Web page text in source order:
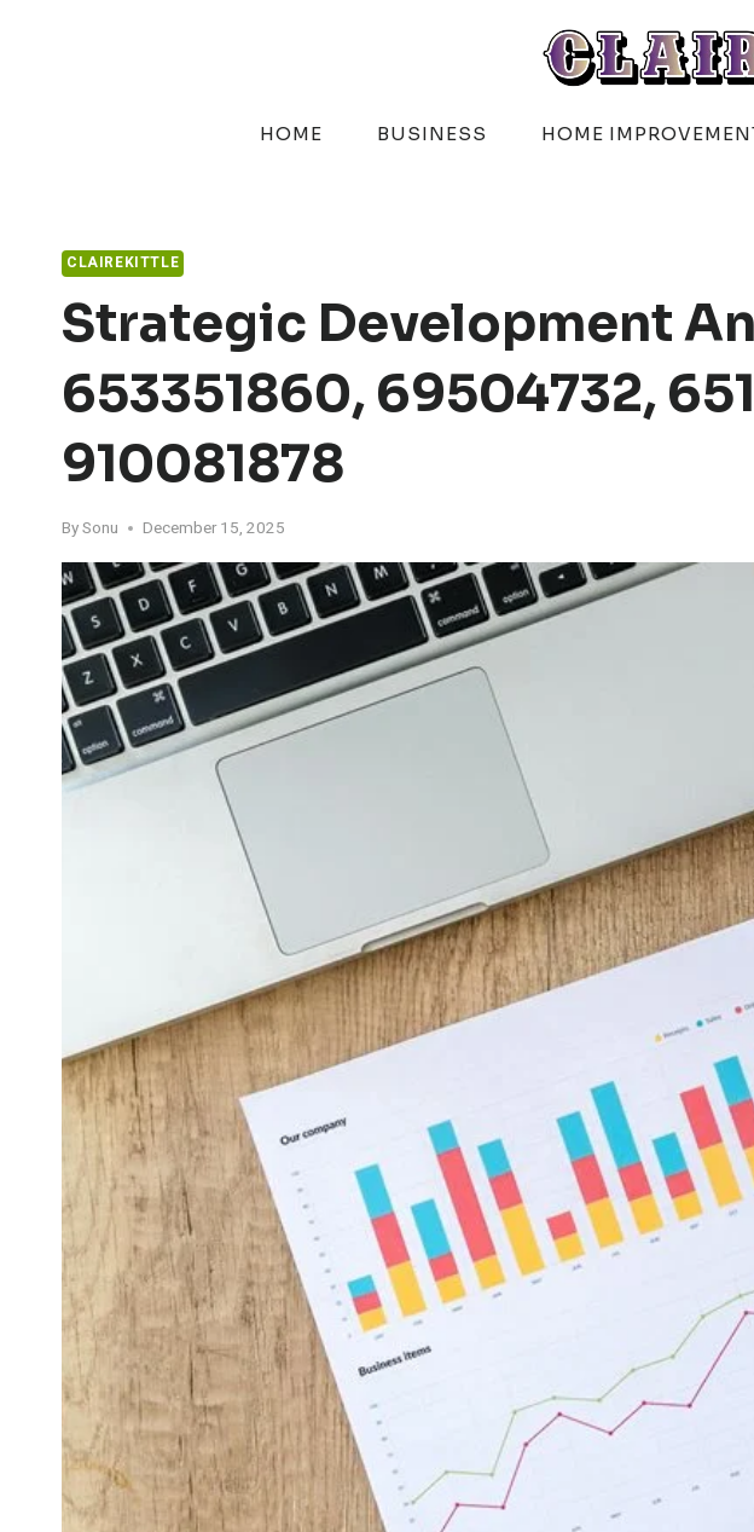
HOME BUSINESS HOME
CLAIREKITTLE
Strategic Development
653351860, 69504732,
910081878
BySonu December 15, 2025